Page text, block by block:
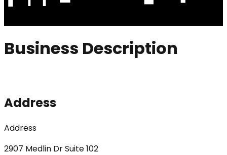
Business Description
Address
Address
2907 Medlin Dr Suite 102